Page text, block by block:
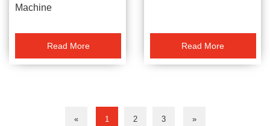
Machine
Read More Read More
« 1 2 3 »